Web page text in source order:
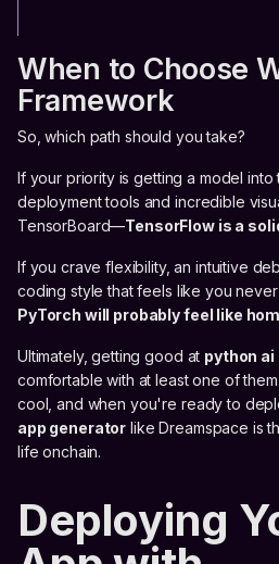
When to Choose
Framework
So, which path should you take?
If your priority is getting a model
deployment tools and incredible
TensorBoard—TensorFlow is a
If you crave flexibility, an intuitive
coding style that feels like you never
PyTorch will probably feel like
Ultimately, getting good at python ai
comfortable with at least one of
cool, and when you're ready to
app generator like Dreamspace is
life onchain.
Deploying